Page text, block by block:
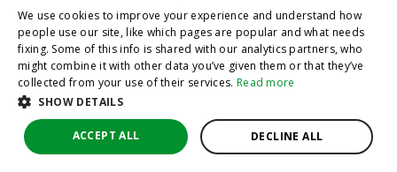
We use cookies to improve your experience and understand how
people use our site, like which pages are popular and what needs
fixing. Some of this info is shared with our analytics partners, who
might combine it with other data you’ve given them or that they’ve
collected from your use of their services. Read more
SHOW DETAILS
ACCEPT ALL DECLINE ALL